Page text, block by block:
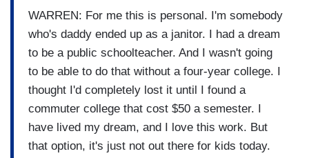
WARREN: For me this is personal. I'm somebody
who's daddy ended up as a janitor. I had a dream
to be a public schoolteacher. And I wasn't going
to be able to do that without a four-year college. I
thought I'd completely lost it until I found a
commuter college that cost $50 a semester. I
have lived my dream, and I love this work. But
that option, it's just not out there for kids today.